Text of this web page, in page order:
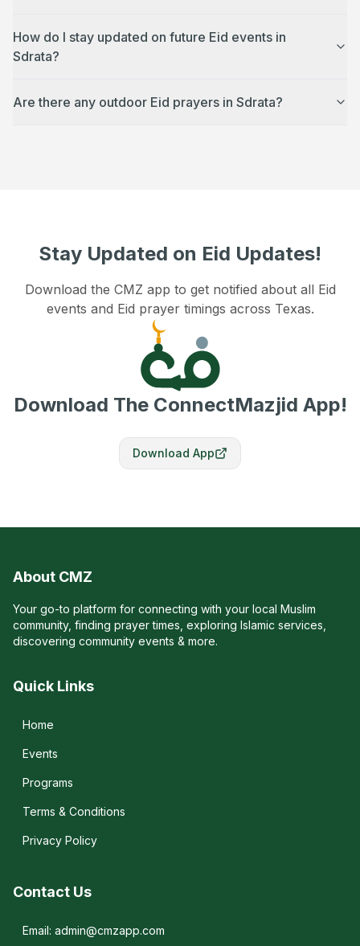
How do I stay updated on future Eid events in
Sdrata?
Are there any outdoor Eid prayers in Sdrata?
Stay Updated on Eid Updates!
Download the CMZ app to get notified about all Eid
events and Eid prayer timings across Texas.
Download The ConnectMazjid App!
Download App
About CMZ
Your go-to platform for connecting with your local Muslim
community, finding prayer times, exploring Islamic services,
discovering community events & more.
Quick Links
Home
Events
Programs
Terms & Conditions
Privacy Policy
Contact Us
Email: admin@cmzapp.com